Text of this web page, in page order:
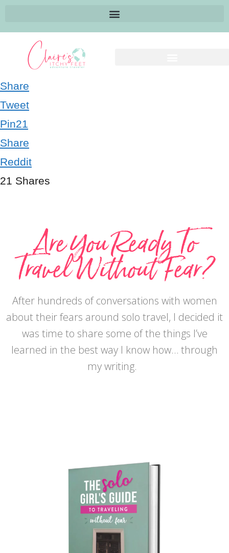
Share
Tweet
Pin21
Share
Reddit
21 Shares
Are You Ready To
Travel Without Fear?
After hundreds of conversations with women
about their fears around solo travel, I decided it
was time to share some of the things I’ve
learned in the best way I know how… through
my writing.